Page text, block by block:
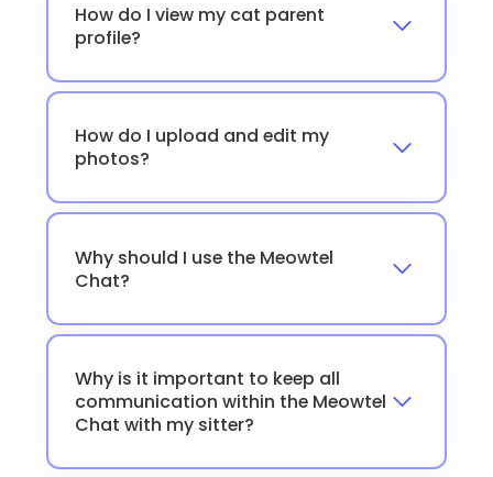
How do I view my cat parent
profile?
How do I upload and edit my
photos?
Why should I use the Meowtel
Chat?
Why is it important to keep all
communication within the Meowtel
Chat with my sitter?